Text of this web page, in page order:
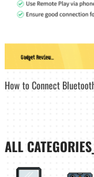
How to Connect
ALL CATEGORIES_